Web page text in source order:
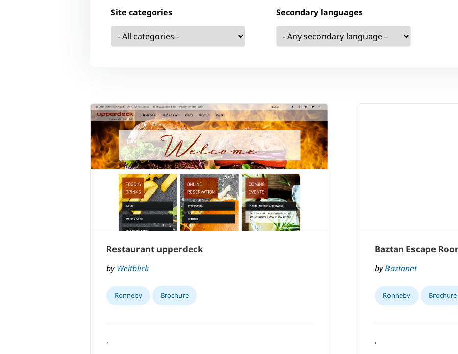
Site categories Secondary languages
Restaurant upperdeck
byWeitblick
Ronneby Brochure
,
Baztan Escape
byBaztanet
Ronneby Brochure
,